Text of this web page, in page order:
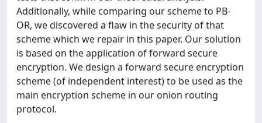
Additionally, while comparing our scheme to PB-
OR, we discovered a flaw in the security of that
scheme which we repair in this paper. Our solution
is based on the application of forward secure
encryption. We design a forward secure encryption
scheme (of independent interest) to be used as the
main encryption scheme in our onion routing
protocol.